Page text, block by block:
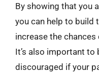
By showing that you
you can help to build
increase the
It’s also important
discouraged if your